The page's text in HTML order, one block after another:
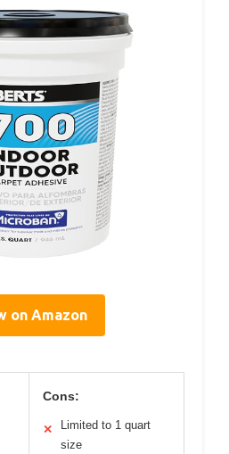
on Amazon
Cons:
✕
Limited to 1 quart
size